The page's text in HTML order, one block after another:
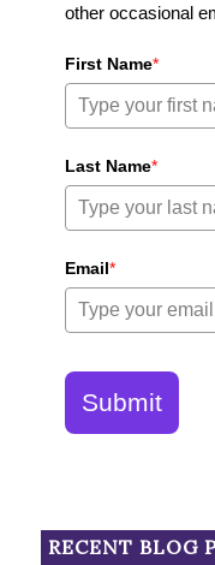
other occasional
First Name*
Last Name*
Email*
Submit
RECENT BLOG